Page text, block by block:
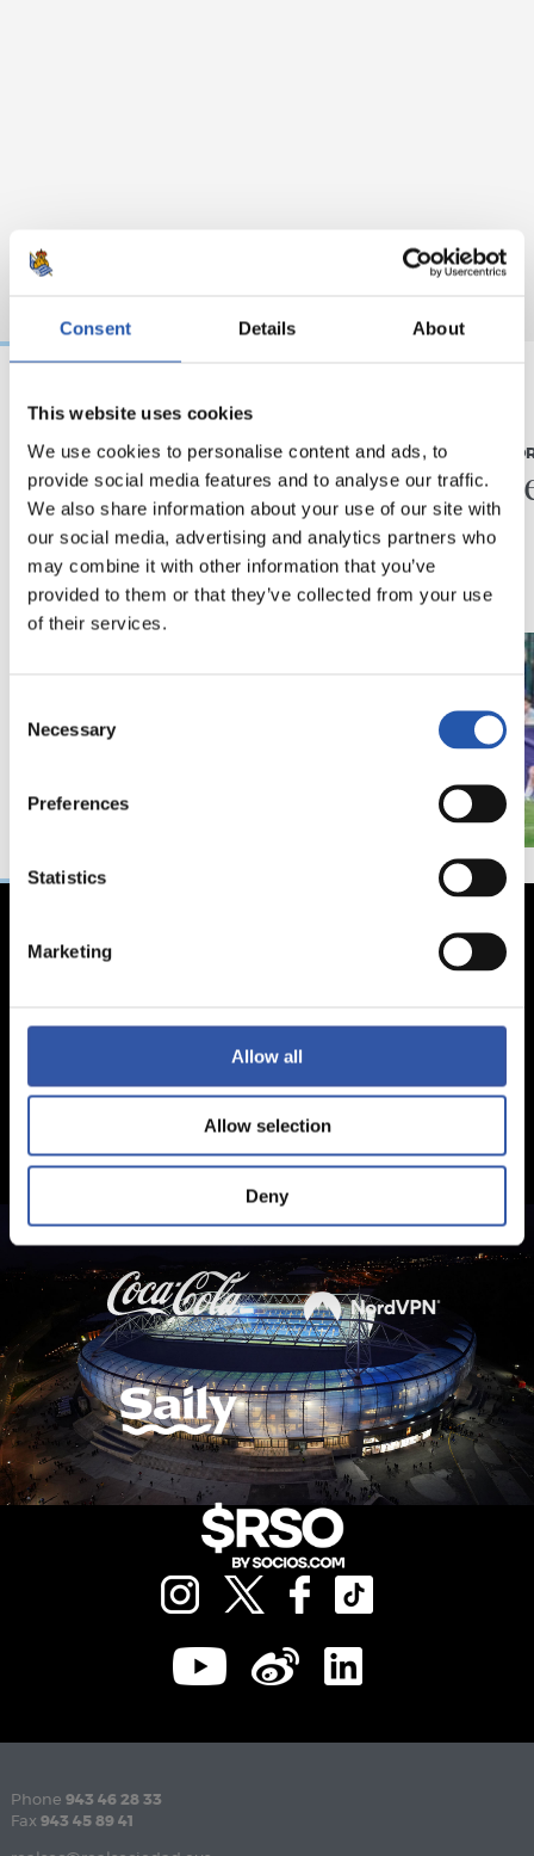
Consent Details About
This website uses cookies
We use cookies to personalise content and ads, to
provide social media features and to analyse our traffic.
We also share information about your use of our site with
our social media, advertising and analytics partners who
may combine it with other information that you’ve
provided to them or that they’ve collected from your use
of their services.
Selection
Necessary
Preferences
Statistics
Marketing
Allow all
Allow selection
Deny
07/08/2026
MATCH REPORT
Piling up the minutes
MATCH
Phone 943 46 28 33
Fax 943 45 89 41